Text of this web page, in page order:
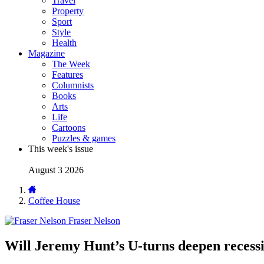
Property
Sport
Style
Health
Magazine
The Week
Features
Columnists
Books
Arts
Life
Cartoons
Puzzles & games
This week's issue
August 3 2026
Coffee House
Fraser Nelson
Will Jeremy Hunt’s U-turns deepen